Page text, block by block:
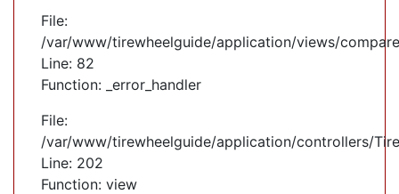
File:
/var/www/tirewheelguide/application/views/
Line: 82
Function: _error_handler
File:
/var/www/tirewheelguide/application/controllers/
Line: 202
Function: view